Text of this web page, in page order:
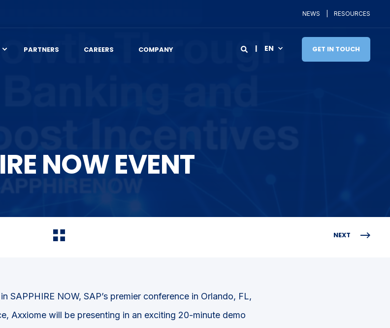
NEWS RESOURCES
PARTNERS CAREERS COMPANY EN GET IN TOUCH
NOW EVENT
NEXT
SAPPHIRE NOW, SAP’s premier conference in Orlando, FL,
Axxiome will be presenting in an exciting 20-minute demo